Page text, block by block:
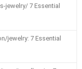
7 Essential
jewelry: 7 Essential